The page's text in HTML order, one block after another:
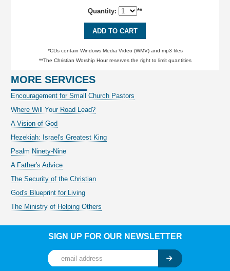
Quantity: **
ADD TO CART
*CDs contain Windows Media Video (WMV) and mp3 files
**The Christian Worship Hour reserves the right to limit quantities
MORE SERVICES
Encouragement for Small Church Pastors
Where Will Your Road Lead?
A Vision of God
Hezekiah: Israel's Greatest King
Psalm Ninety-Nine
A Father's Advice
The Security of the Christian
God's Blueprint for Living
The Ministry of Helping Others
SIGN UP FOR OUR NEWSLETTER